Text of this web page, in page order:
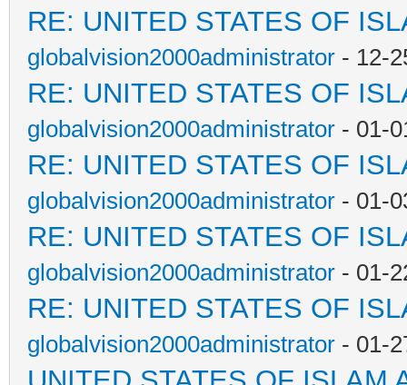
RE: UNITED STATES OF
globalvision2000administrator - 12-
RE: UNITED STATES OF
globalvision2000administrator - 01-
RE: UNITED STATES OF
globalvision2000administrator - 01-
RE: UNITED STATES OF
globalvision2000administrator - 01-
RE: UNITED STATES OF
globalvision2000administrator - 01-